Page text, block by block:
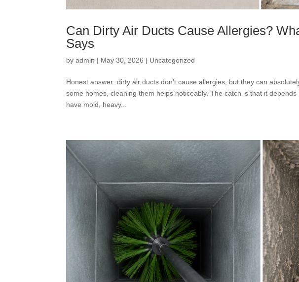
Can Dirty Air Ducts Cause Allergies?
Says
byadmin | May 30, 2026 | Uncategorized
Honest answer: dirty air ducts don’t cause allergies, but they can
some homes, cleaning them helps noticeably. The catch is that it
have mold, heavy...